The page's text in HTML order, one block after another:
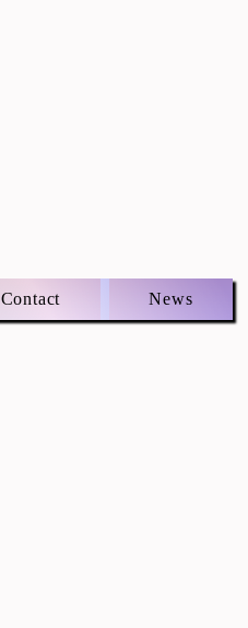
Contact News